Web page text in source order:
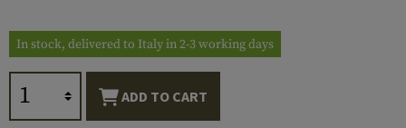
In stock, delivered to Italy in 2-3 working days
ADD TO CART